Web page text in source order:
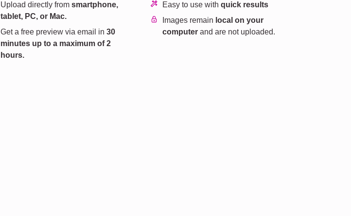
Upload directly fromsmartphone,
tablet, PC, or Mac.
Get a free preview via email in30
minutes up to a maximum of 2
hours.
Easy to use with quick results
Images remain local on your
computerand are not uploaded.